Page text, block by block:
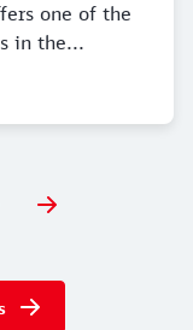
one of the
in the...